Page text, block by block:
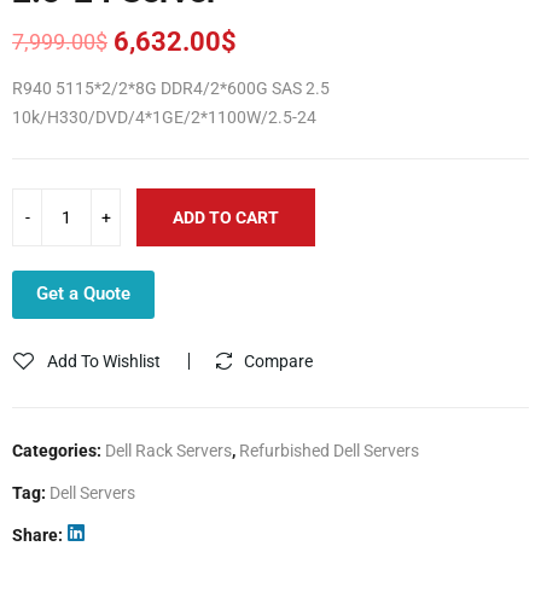
7,999.00$
Original
price
was:
7,999.00$.
6,632.00$
Current
price
is:
6,632.00$.
R940 5115*2/2*8G DDR4/2*600G SAS 2.5
10k/H330/DVD/4*1GE/2*1100W/2.5-24
ADD TO CART
Get a Quote
Add To Wishlist Compare
Categories: Dell Rack Servers, Refurbished Dell Servers
Tag: Dell Servers
Share